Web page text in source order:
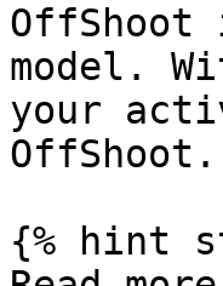
model.
your
OffShoot.
{% hint